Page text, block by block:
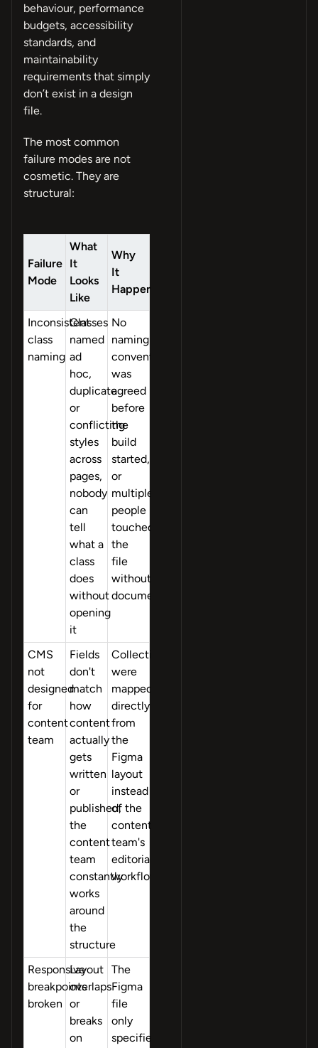
behaviour, performance
budgets, accessibility
standards, and
maintainability
requirements that simply
don’t exist in a design
file.
The most common
failure modes are not
cosmetic. They are
structural:
Failure
Mode
What
It
Looks
Like
Why
It
Happens
Inconsistent
class
naming
Classes
named
ad
hoc,
duplicate
or
conflicting
styles
across
pages,
nobody
can
tell
what a
class
does
without
opening
it
No
naming
convention
was
agreed
before
the
build
started,
or
multiple
people
touched
the
file
without
documentation
CMS
not
designed
for
content
team
Fields
don't
match
how
content
actually
gets
written
or
published,
the
content
team
constantly
works
around
the
structure
Collections
were
mapped
directly
from
the
Figma
layout
instead
of the
content
team's
editorial
workflow
Responsive
breakpoints
broken
Layout
overlaps
or
breaks
on
The
Figma
file
only
specified